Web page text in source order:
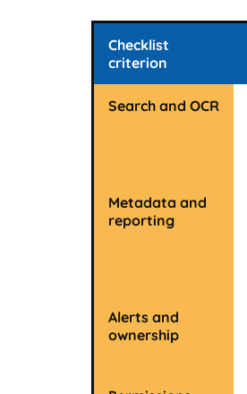
Checklist
criterion
Search and OCR
Metadata and
reporting
Alerts and
ownership